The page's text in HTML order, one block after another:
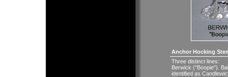
Anchor Hocking
Three distinct lines:
Berwick ("Boopie").
identified as